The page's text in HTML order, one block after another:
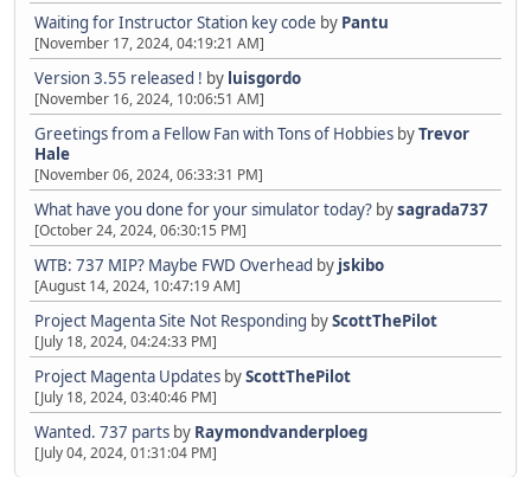
Waiting for Instructor Station key code by Pantu
[November 17, 2024, 04:19:21 AM]
Version 3.55 released ! by luisgordo
[November 16, 2024, 10:06:51 AM]
Greetings from a Fellow Fan with Tons of Hobbies byTrevor
Hale
[November 06, 2024, 06:33:31 PM]
What have you done for your simulator today? bysagrada737
[October 24, 2024, 06:30:15 PM]
WTB: 737 MIP? Maybe FWD Overhead by jskibo
[August 14, 2024, 10:47:19 AM]
Project Magenta Site Not Responding byScottThePilot
[July 18, 2024, 04:24:33 PM]
Project Magenta Updates byScottThePilot
[July 18, 2024, 03:40:46 PM]
Wanted. 737 parts by Raymondvanderploeg
[July 04, 2024, 01:31:04 PM]